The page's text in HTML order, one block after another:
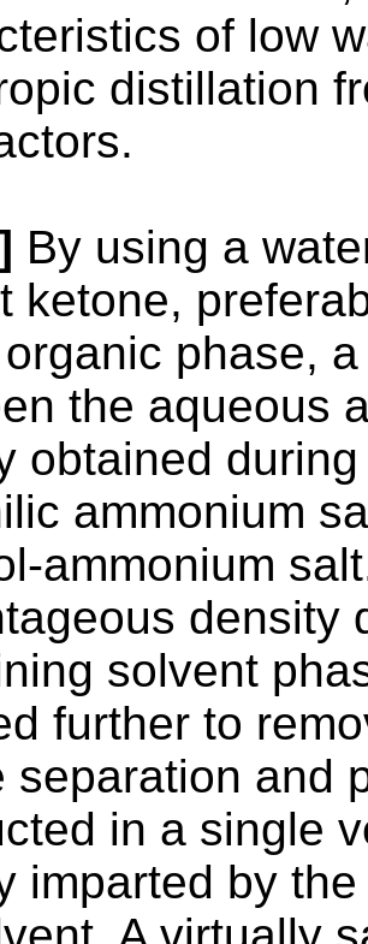
of low
distillation
By using a
ketone,
phase,
the aqueous
obtained
ammonium
ammonium
density
solvent
further to
separation and
in a single
imparted by